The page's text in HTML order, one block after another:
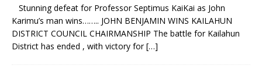
Stunning defeat for Professor Septimus KaiKai as John
Karimu’s man wins…….. JOHN BENJAMIN WINS KAILAHUN
DISTRICT COUNCIL CHAIRMANSHIP The battle for Kailahun
District has ended , with victory for[…]